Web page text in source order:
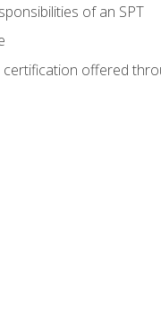
of an SPT
certification offered